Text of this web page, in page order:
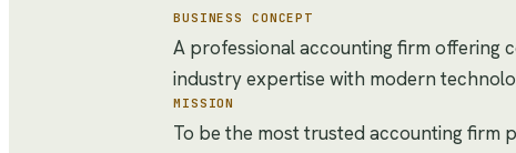
BUSINESS CONCEPT
A professional accounting firm offering
industry expertise with modern
MISSION
To be the most trusted accounting firm